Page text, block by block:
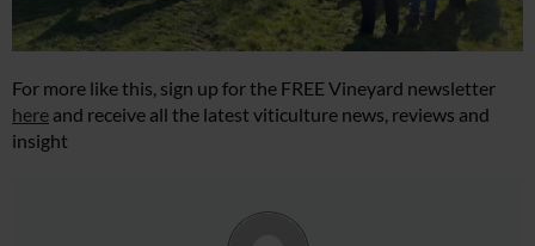
For more like this, sign up for the FREE Vineyard newsletter
here and receive all the latest viticulture news, reviews and
insight